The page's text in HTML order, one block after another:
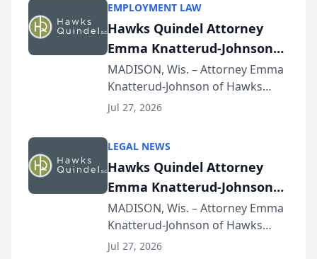
Lawyers announced that Sean
Schmitt has been app...
EMPLOYMENT LAW
Hawks Quindel Attorney
Emma Knatterud-Johnson
Presents on Executive
Function at State Bar of
Wisconsin Annual Meeting
MADISON, Wis. – Attorney Emma
Knatterud-Johnson of Hawks
Quindel, S.C. recently presented
joining attorneys and other legal
professionals f...
Jul 27, 2026
LEGAL NEWS
Hawks Quindel Attorney
Emma Knatterud-Johnson
Presents on Executive
Function at State Bar of
Wisconsin Annual Meeting
MADISON, Wis. – Attorney Emma
Knatterud-Johnson of Hawks
Quindel, S.C. recently presented
Jul 27, 2026